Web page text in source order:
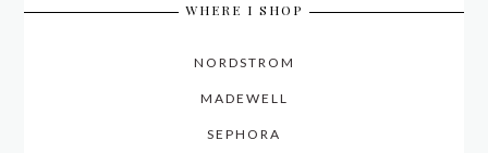
WHERE I SHOP
NORDSTROM
MADEWELL
SEPHORA